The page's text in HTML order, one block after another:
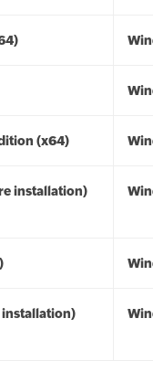
(x64)
installation)
installation)